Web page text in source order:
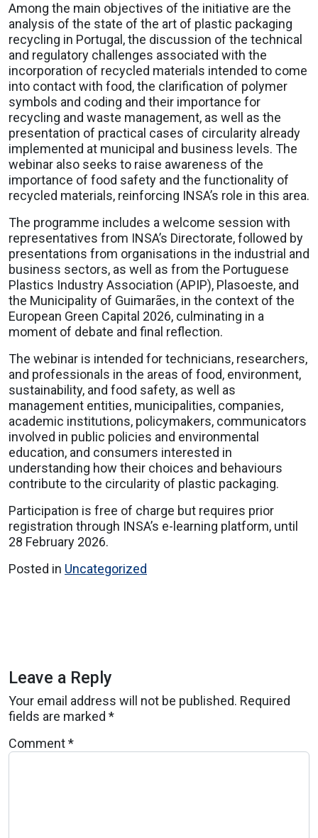
Among the main objectives of the initiative are the
analysis of the state of the art of plastic packaging
recycling in Portugal, the discussion of the technical
and regulatory challenges associated with the
incorporation of recycled materials intended to come
into contact with food, the clarification of polymer
symbols and coding and their importance for
recycling and waste management, as well as the
presentation of practical cases of circularity already
implemented at municipal and business levels. The
webinar also seeks to raise awareness of the
importance of food safety and the functionality of
recycled materials, reinforcing INSA’s role in this area.
The programme includes a welcome session with
representatives from INSA’s Directorate, followed by
presentations from organisations in the industrial and
business sectors, as well as from the Portuguese
Plastics Industry Association (APIP), Plasoeste, and
the Municipality of Guimarães, in the context of the
European Green Capital 2026, culminating in a
moment of debate and final reflection.
The webinar is intended for technicians, researchers,
and professionals in the areas of food, environment,
sustainability, and food safety, as well as
management entities, municipalities, companies,
academic institutions, policymakers, communicators
involved in public policies and environmental
education, and consumers interested in
understanding how their choices and behaviours
contribute to the circularity of plastic packaging.
Participation is free of charge but requires prior
registration through INSA’s e-learning platform, until
28 February 2026.
Posted in Uncategorized
Leave a Reply
Your email address will not be published. Required
fields are marked *
Comment*